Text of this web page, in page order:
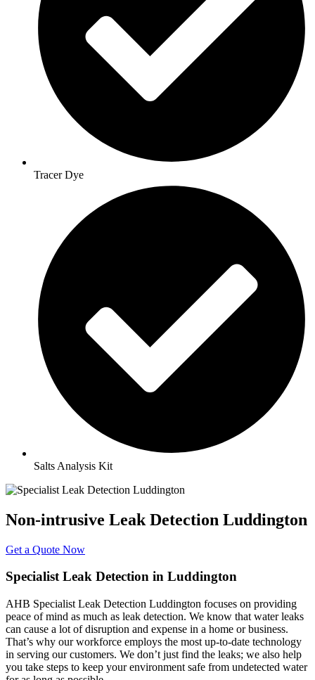
Tracer Dye
Salts Analysis Kit
Non-intrusive Leak Detection Luddington
Get a Quote Now
Specialist Leak Detection in Luddington
AHB Specialist Leak Detection Luddington focuses on providing
peace of mind as much as leak detection. We know that water leaks
can cause a lot of disruption and expense in a home or business.
That’s why our workforce employs the most up-to-date technology
in serving our customers. We don’t just find the leaks; we also help
you take steps to keep your environment safe from undetected water